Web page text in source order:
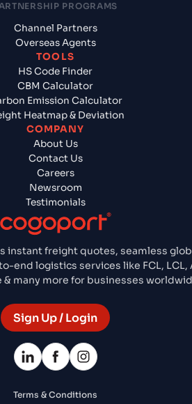
instant freight quotes, seamless
end logistics services like FCL, LCL,
& many more for businesses
Sign Up / Login
PROGRAMS
Channel Partners
Overseas Agents
TOOLS
HS Code Finder
CBM Calculator
Emission Calculator
Heatmap & Deviation
COMPANY
About Us
Contact Us
Careers
Newsroom
Testimonials
Terms & Conditions